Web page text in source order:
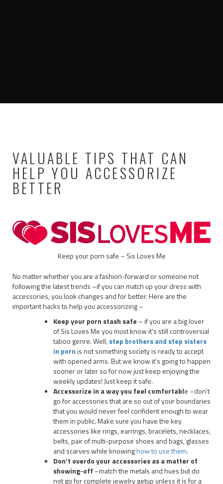
VALUABLE TIPS THAT CAN
HELP YOU ACCESSORIZE
BETTER
Keep your porn safe – Sis Loves Me
No matter whether you are a fashion-forward or someone not
following the latest trends –if you can match up your dress with
accessories, you look changes and for better. Here are the
important hacks to help you accessorizing –
Keep your porn stash safe – if you are a big lover
of Sis Loves Me you must know it’s still controversial
taboo genre. Well,step brothers and step sisters
in pornis not something society is ready to accept
with opened arms. But we know it’s going to happen
sooner or later so for now just keep enjoying the
weekly updates! Just keep it safe.
Accessorize in a way you feel comfortable –don’t
go for accessories that are so out of your boundaries
that you would never feel confident enough to wear
them in public. Make sure you have the key
accessories like rings, earrings, bracelets, necklaces,
belts, pair of multi-purpose shoes and bags, glasses
and scarves while knowinghow to use them.
Don’t overdo your accessories as a matter of
showing-off –match the metals and hues but do
not go for complete jewelry getup unless it is for a